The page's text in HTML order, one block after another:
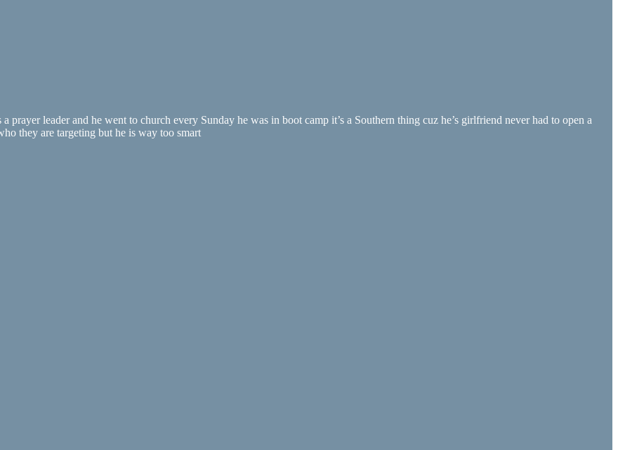
leader and he went to church every Sunday he was in boot camp it’s a Southern thing cuz he’s girlfriend never had to open a
they are targeting but he is way too smart